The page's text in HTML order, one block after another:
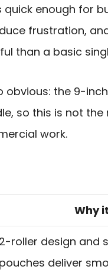
enough for
frustration,
than a basic
obvious: the 9-
so this is not
work.
Why
2-roller design and
pouches deliver